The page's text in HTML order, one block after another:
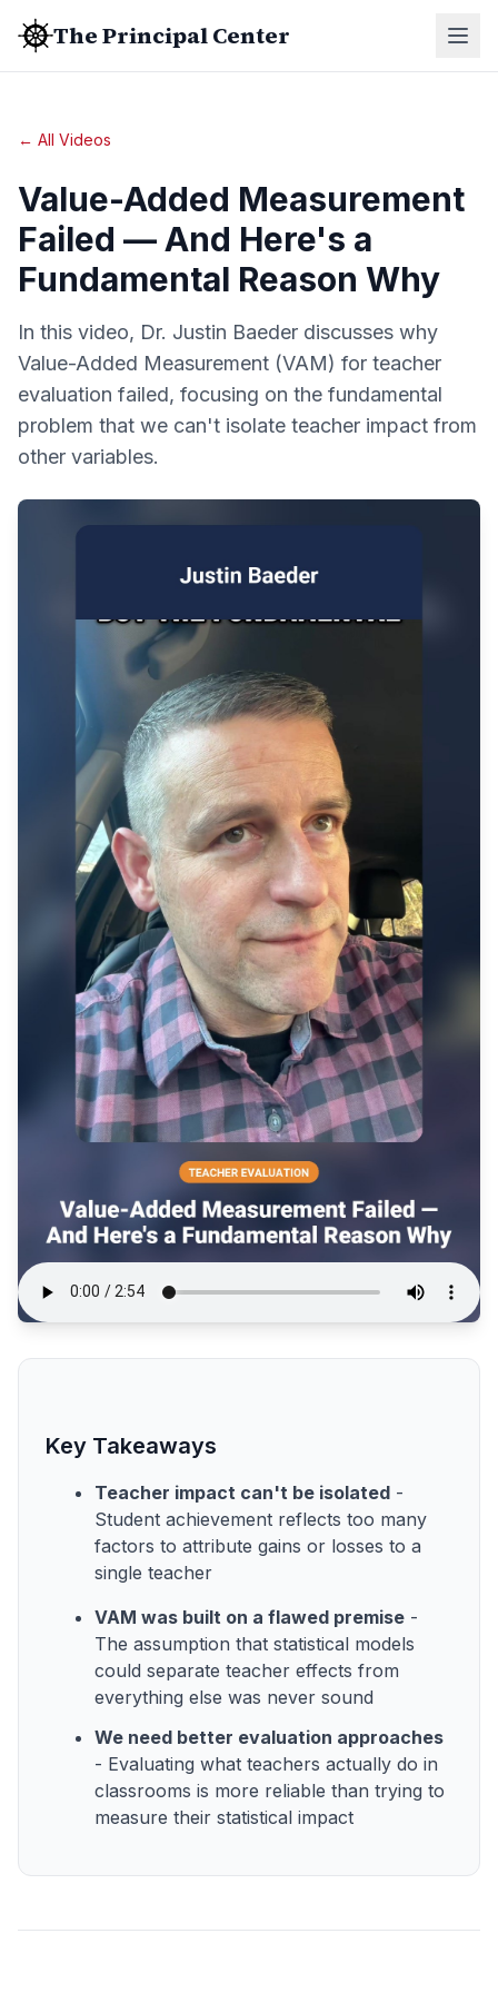
The Principal Center
← All Videos
Value-Added Measurement
Failed — And Here's a
Fundamental Reason Why
In this video, Dr. Justin Baeder discusses why
Value-Added Measurement (VAM) for teacher
evaluation failed, focusing on the fundamental
problem that we can't isolate teacher impact from
other variables.
Key Takeaways
Teacher impact can't be isolated -
Student achievement reflects too many
factors to attribute gains or losses to a
single teacher
VAM was built on a flawed premise -
The assumption that statistical models
could separate teacher effects from
everything else was never sound
We need better evaluation approaches
- Evaluating what teachers actually do in
classrooms is more reliable than trying to
measure their statistical impact